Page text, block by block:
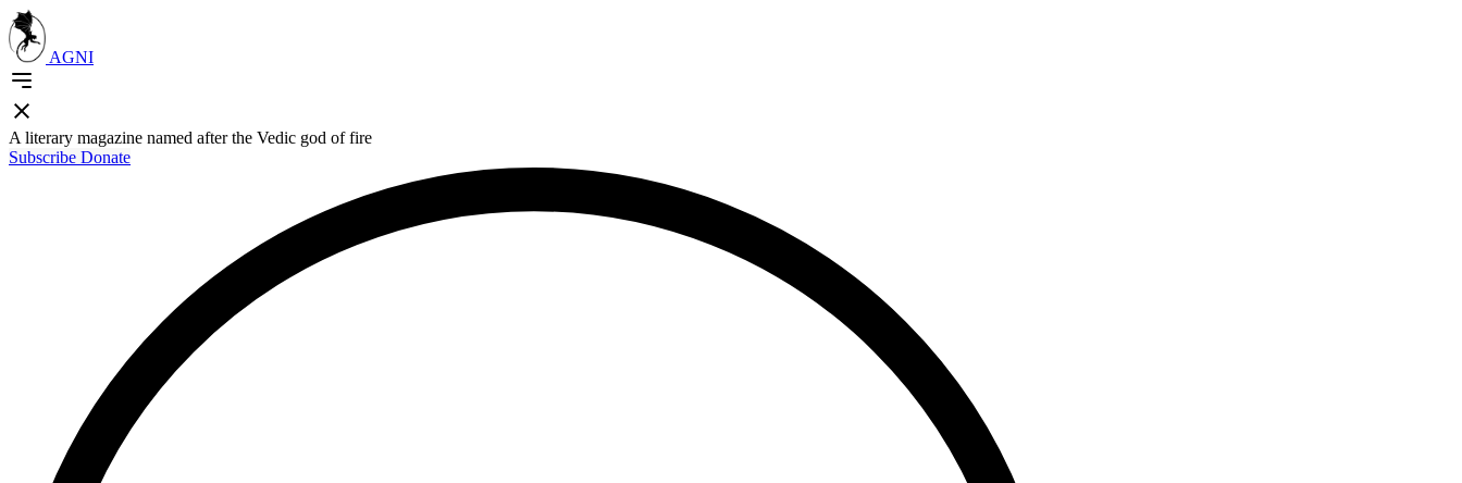
AGNI
A literary magazine named after the Vedic god of fire
Subscribe Donate